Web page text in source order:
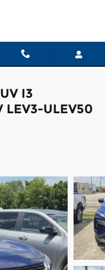
I3
LEV3-ULEV50